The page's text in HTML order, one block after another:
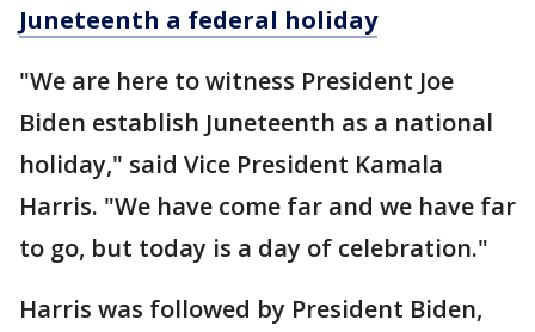
Juneteenth a federal holiday
"We are here to witness President Joe
Biden establish Juneteenth as a national
holiday," said Vice President Kamala
Harris. "We have come far and we have far
to go, but today is a day of celebration."
Harris was followed by President Biden,